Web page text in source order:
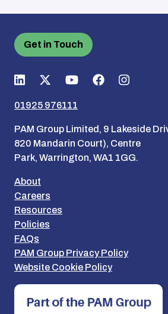
Get in Touch
01925 976111
PAM Group Limited, 9 Lakeside
820 Mandarin Court), Centre
Park, Warrington, WA1 1GG.
About
Careers
Resources
Policies
FAQs
PAM Group Privacy Policy
Website Cookie Policy